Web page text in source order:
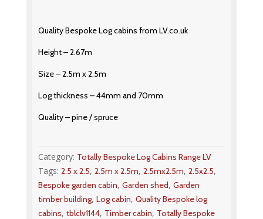
Quality Bespoke Log cabins from LV.co.uk
Height – 2.67m
Size – 2.5m x 2.5m
Log thickness – 44mm and 70mm
Quality – pine / spruce
Category: Totally Bespoke Log Cabins Range LV
Tags: 2.5 x 2.5, 2.5m x 2.5m, 2.5mx2.5m, 2.5x2.5,
Bespoke garden cabin, Garden shed, Garden
timber building, Log cabin, Quality Bespoke log
cabins, tblclv1144, Timber cabin, Totally Bespoke